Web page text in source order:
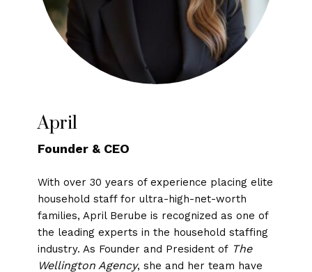
April
Founder & CEO
With over 30 years of experience placing elite
household staff for ultra-high-net-worth
families, April Berube is recognized as one of
the leading experts in the household staffing
industry. As Founder and President of The
Wellington Agency, she and her team have